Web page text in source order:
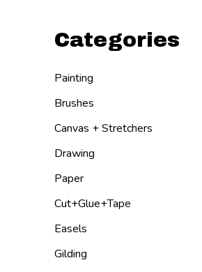
Categories
Painting
Brushes
Canvas + Stretchers
Drawing
Paper
Cut+Glue+Tape
Easels
Gilding